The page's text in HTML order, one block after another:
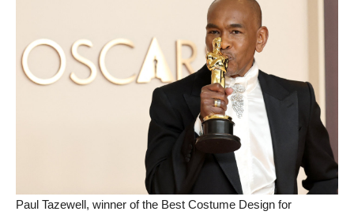
Paul Tazewell, winner of the Best Costume Design for